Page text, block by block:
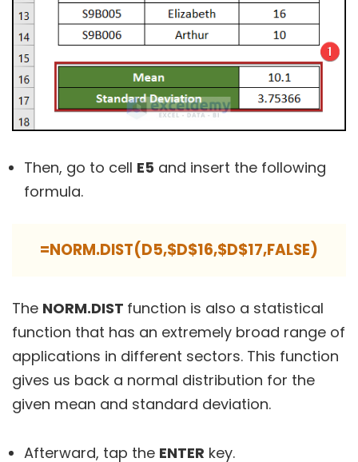
Then, go to cell E5 and insert the following
formula.
=NORM.DIST(D5,$D$16,$D$17,FALSE)
The NORM.DIST function is also a statistical
function that has an extremely broad range of
applications in different sectors. This function
gives us back a normal distribution for the
given mean and standard deviation.
Afterward, tap the ENTER key.